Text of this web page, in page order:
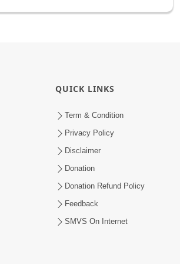
QUICK LINKS
Term & Condition
Privacy Policy
Disclaimer
Donation
Donation Refund Policy
Feedback
SMVS On Internet